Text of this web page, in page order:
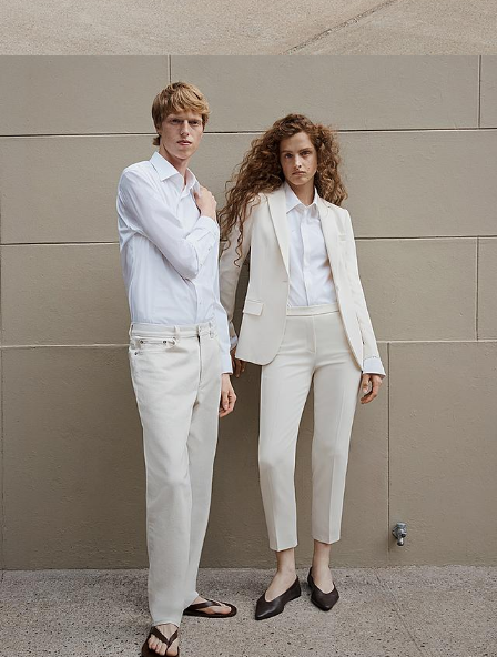
SHOP WOMEN SHOP MEN
The Linen Sale
Quiet moments featuring spring’s quintessential fabric.
WOMEN'S LINEN MEN'S LINEN